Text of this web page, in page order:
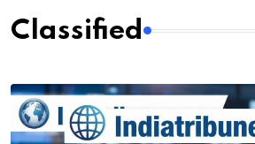
Classified